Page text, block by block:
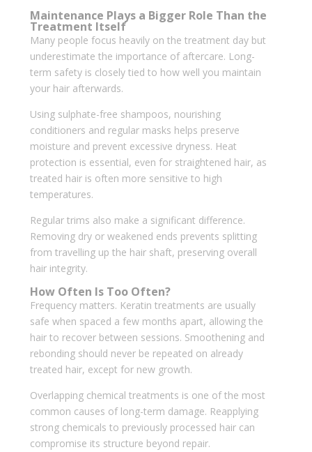
Maintenance Plays a Bigger Role Than the
Treatment Itself
Many people focus heavily on the treatment day but
underestimate the importance of aftercare. Long-
term safety is closely tied to how well you maintain
your hair afterwards.
Using sulphate-free shampoos, nourishing
conditioners and regular masks helps preserve
moisture and prevent excessive dryness. Heat
protection is essential, even for straightened hair, as
treated hair is often more sensitive to high
temperatures.
Regular trims also make a significant difference.
Removing dry or weakened ends prevents splitting
from travelling up the hair shaft, preserving overall
hair integrity.
How Often Is Too Often?
Frequency matters. Keratin treatments are usually
safe when spaced a few months apart, allowing the
hair to recover between sessions. Smoothening and
rebonding should never be repeated on already
treated hair, except for new growth.
Overlapping chemical treatments is one of the most
common causes of long-term damage. Reapplying
strong chemicals to previously processed hair can
compromise its structure beyond repair.